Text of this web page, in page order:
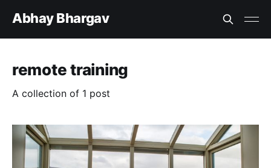
Abhay Bhargav
remote training
A collection of 1 post